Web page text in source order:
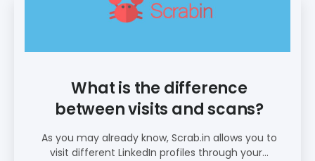
What is the difference
between visits and scans?
As you may already know, Scrab.in allows you to
visit different LinkedIn profiles through your...